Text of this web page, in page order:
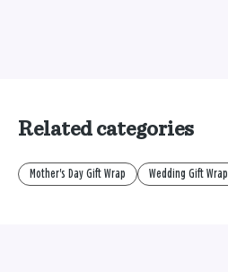
Related categories
Mother's Day Gift Wrap Wedding Gift Wrap